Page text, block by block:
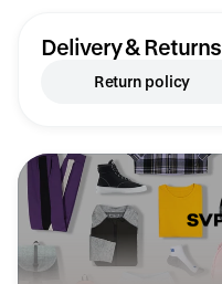
Delivery & Returns
Return policy